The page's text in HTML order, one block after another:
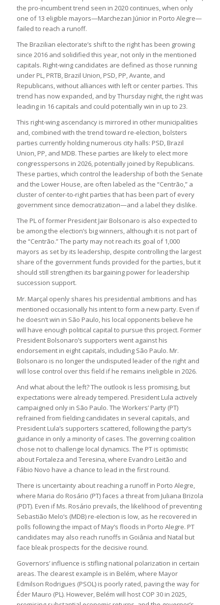
the pro-incumbent trend seen in 2020 continues, when only
one of 13 eligible mayors—Marchezan Júnior in Porto Alegre—
failed to reach a runoff.
The Brazilian electorate’s shift to the right has been growing
since 2016 and solidified this year, not only in the mentioned
capitals. Right-wing candidates are defined as those running
under PL, PRTB, Brazil Union, PSD, PP, Avante, and
Republicans, without alliances with left or center parties. This
trend has now expanded, and by Thursday night, the right was
leading in 16 capitals and could potentially win in up to 23.
This right-wing ascendancy is mirrored in other municipalities
and, combined with the trend toward re-election, bolsters
parties currently holding numerous city halls: PSD, Brazil
Union, PP, and MDB. These parties are likely to elect more
congresspersons in 2026, potentially joined by Republicans.
These parties, which control the leadership of both the Senate
and the Lower House, are often labeled as the “Centrão,” a
cluster of center-to-right parties that has been part of every
government since democratization—and a label they dislike.
The PL of former President Jair Bolsonaro is also expected to
be among the election’s big winners, although it is not part of
the “Centrão.” The party may not reach its goal of 1,000
mayors as set by its leadership, despite controlling the largest
share of the government funds provided for the parties, but it
should still strengthen its bargaining power for leadership
succession support.
Mr. Marçal openly shares his presidential ambitions and has
mentioned occasionally his intent to form a new party. Even if
he doesn’t win in São Paulo, his local opponents believe he
will have enough political capital to pursue this project. Former
President Bolsonaro’s supporters went against his
endorsement in eight capitals, including São Paulo. Mr.
Bolsonaro is no longer the undisputed leader of the right and
will lose control over this field if he remains ineligible in 2026.
And what about the left? The outlook is less promising, but
expectations were already tempered. President Lula actively
campaigned only in São Paulo. The Workers’ Party (PT)
refrained from fielding candidates in several capitals, and
President Lula’s supporters scattered, following the party’s
guidance in only a minority of cases. The governing coalition
chose not to challenge local dynamics. The PT is optimistic
about Fortaleza and Teresina, where Evandro Leitão and
Fábio Novo have a chance to lead in the first round.
There is uncertainty about reaching a runoff in Porto Alegre,
where Maria do Rosário (PT) faces a threat from Juliana Brizola
(PDT). Even if Ms. Rosário prevails, the likelihood of preventing
Sebastião Melo’s (MDB) re-election is low, as he recovered in
polls following the impact of May’s floods in Porto Alegre. PT
candidates may also reach runoffs in Goiânia and Natal but
face bleak prospects for the decisive round.
Governors’ influence is stifling national polarization in certain
areas. The clearest example is in Belém, where Mayor
Edmilson Rodrigues (PSOL) is poorly rated, paving the way for
Éder Mauro (PL). However, Belém will host COP 30 in 2025,